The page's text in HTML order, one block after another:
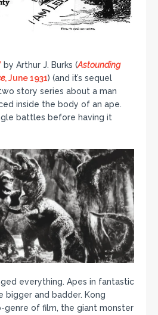
by Arthur J. Burks (Astounding
, June 1931) (and it’s sequel
story series about a man
inside the body of an ape.
battles before having it
everything. Apes in fantastic
bigger and badder. Kong
genre of film, the giant monster